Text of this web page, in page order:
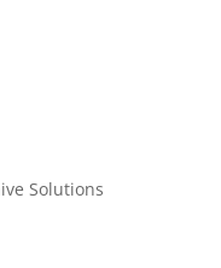
Solutions